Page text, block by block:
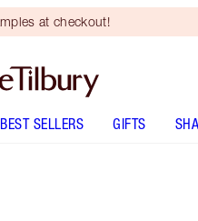
at checkout!
BEST SELLERS GIFTS